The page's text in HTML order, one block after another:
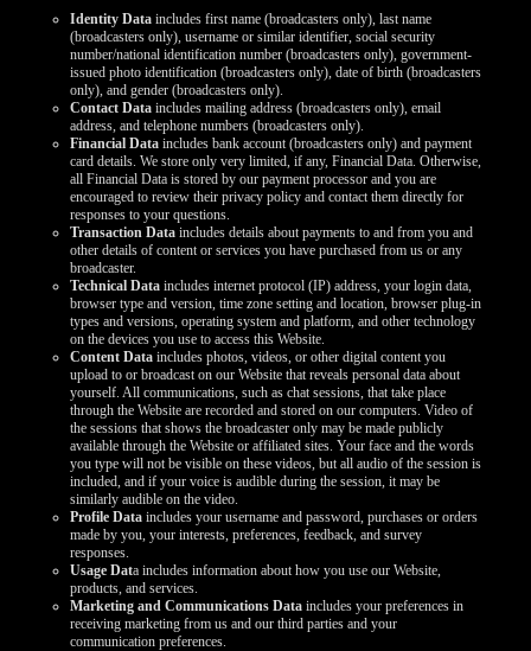
Identity Data includes first name (broadcasters only), last name
(broadcasters only), username or similar identifier, social security
number/national identification number (broadcasters only), government-
issued photo identification (broadcasters only), date of birth (broadcasters
only), and gender (broadcasters only).
Contact Data includes mailing address (broadcasters only), email
address, and telephone numbers (broadcasters only).
Financial Data includes bank account (broadcasters only) and payment
card details. We store only very limited, if any, Financial Data. Otherwise,
all Financial Data is stored by our payment processor and you are
encouraged to review their privacy policy and contact them directly for
responses to your questions.
Transaction Data includes details about payments to and from you and
other details of content or services you have purchased from us or any
broadcaster.
Technical Data includes internet protocol (IP) address, your login data,
browser type and version, time zone setting and location, browser plug-in
types and versions, operating system and platform, and other technology
on the devices you use to access this Website.
Content Data includes photos, videos, or other digital content you
upload to or broadcast on our Website that reveals personal data about
yourself. All communications, such as chat sessions, that take place
through the Website are recorded and stored on our computers. Video of
the sessions that shows the broadcaster only may be made publicly
available through the Website or affiliated sites. Your face and the words
you type will not be visible on these videos, but all audio of the session is
included, and if your voice is audible during the session, it may be
similarly audible on the video.
Profile Data includes your username and password, purchases or orders
made by you, your interests, preferences, feedback, and survey
responses.
Usage Data includes information about how you use our Website,
products, and services.
Marketing and Communications Data includes your preferences in
receiving marketing from us and our third parties and your
communication preferences.
LIMITED TIME OFFER!